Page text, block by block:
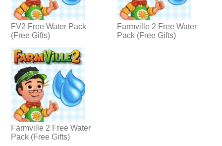
FV2 Free Water Pack
(Free Gifts)
Farmville 2 Free Water
Pack (Free Gifts)
Farmville 2 Free Water
Pack (Free Gifts)